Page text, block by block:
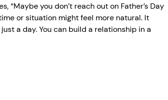
“Maybe you don’t reach out on Father’s Day
or situation might feel more natural. It
a day. You can build a relationship in a